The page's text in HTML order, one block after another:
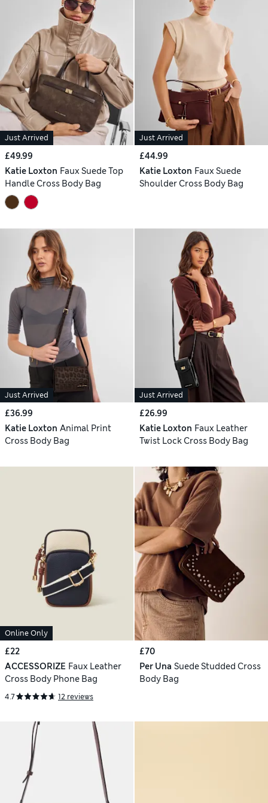
Just Arrived
£49.99
Katie Loxton Faux Suede Top
Handle Cross Body Bag
Just Arrived
£44.99
Katie Loxton Faux Suede
Shoulder Cross Body Bag
Just Arrived
£36.99
Katie Loxton Animal Print
Cross Body Bag
Just Arrived
£26.99
Katie Loxton Faux Leather
Twist Lock Cross Body Bag
Online Only
£22
ACCESSORIZE Faux Leather
Cross Body Phone Bag
4.7 12 reviews
£70
Per Una Suede Studded Cross
Body Bag